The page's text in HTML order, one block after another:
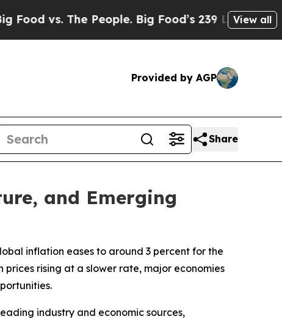
The People. Big Food’s 239 Lawsuits Against
View all
Provided by AGP
Share
and Emerging
inflation eases to around 3 percent for the
prices rising at a slower rate, major economies
industry and economic sources,